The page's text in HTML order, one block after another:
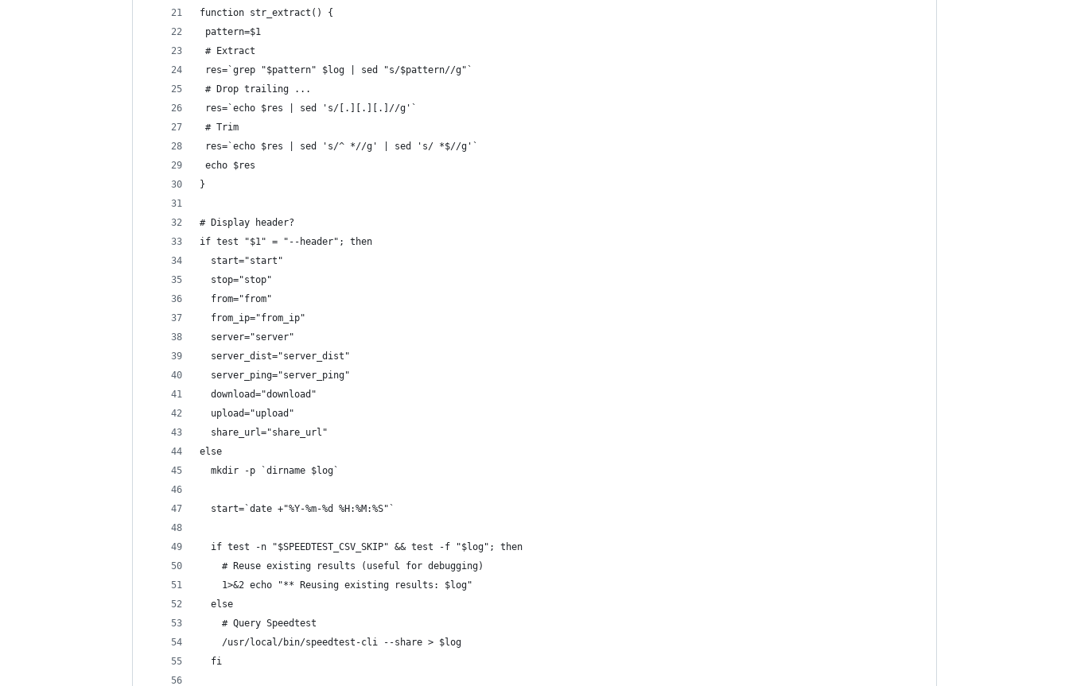
function str_extract() {
pattern=$1
# Extract
res=`grep "$pattern" $log | sed "s/$pattern//g"`
# Drop trailing ...
res=`echo $res | sed 's/[.][.][.]//g'`
# Trim
res=`echo $res | sed 's/^ *//g' | sed 's/ *$//g'`
echo $res
}
# Display header?
if test "$1" = "--header"; then
  start="start"
  stop="stop"
  from="from"
  from_ip="from_ip"
  server="server"
  server_dist="server_dist"
  server_ping="server_ping"
  download="download"
  upload="upload"
  share_url="share_url"
else
  mkdir -p `dirname $log`
  start=`date +"%Y-%m-%d %H:%M:%S"`
  if test -n "$SPEEDTEST_CSV_SKIP" && test -f "$log"; then
    # Reuse existing results (useful for debugging)
    1>&2 echo "** Reusing existing results: $log"
  else
    # Query Speedtest
    /usr/local/bin/speedtest-cli --share > $log
  fi